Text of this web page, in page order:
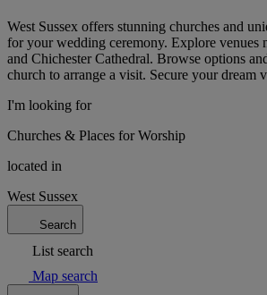
West Sussex offers stunning churches and
for your wedding ceremony. Explore venues
and Chichester Cathedral. Browse options
church to arrange a visit. Secure your dream
I'm looking for
Churches & Places for Worship
located in
West Sussex
Search
List search
Map search